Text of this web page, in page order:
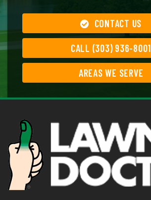
CONTACT US
CALL (303) 936-8001
AREAS WE SERVE